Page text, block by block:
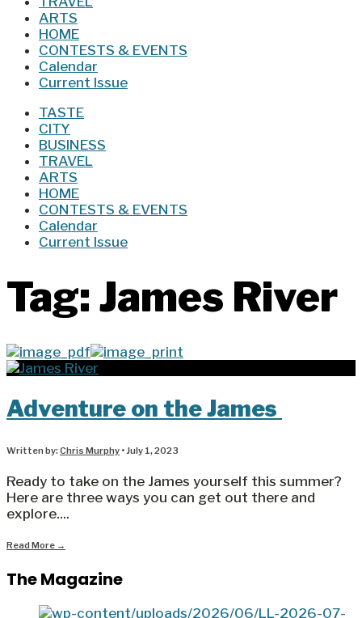
ARTS
HOME
CONTESTS & EVENTS
Calendar
Current Issue
TASTE
CITY
BUSINESS
TRAVEL
ARTS
HOME
CONTESTS & EVENTS
Calendar
Current Issue
Tag: James River
Adventure on the James
Written by:Chris Murphy • July 1, 2023
Ready to take on the James yourself this summer?
Here are three ways you can get out there and
explore....
Read More →
The Magazine